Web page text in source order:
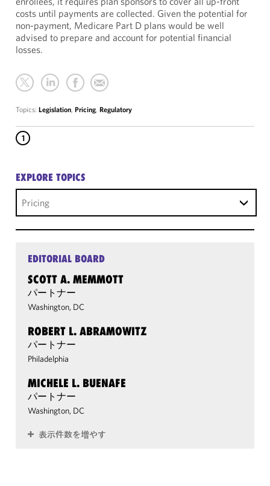
costs until payments are collected. Given the potential for
non-payment, Medicare Part D plans would be well
advised to prepare and account for potential financial
losses.
Topics: Legislation, Pricing, Regulatory
1
EXPLORE TOPICS
Pricing
EDITORIAL BOARD
SCOTT A. MEMMOTT
パートナー
Washington, DC
ROBERT L. ABRAMOWITZ
パートナー
Philadelphia
MICHELE L. BUENAFE
パートナー
Washington, DC
表示件数を増やす